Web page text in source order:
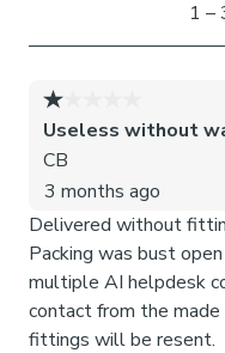
We add clips to the
cords to the fabric.
feature. If pressure is
prevent the risk of
information in our
If the clips detach
be easily re-clipped